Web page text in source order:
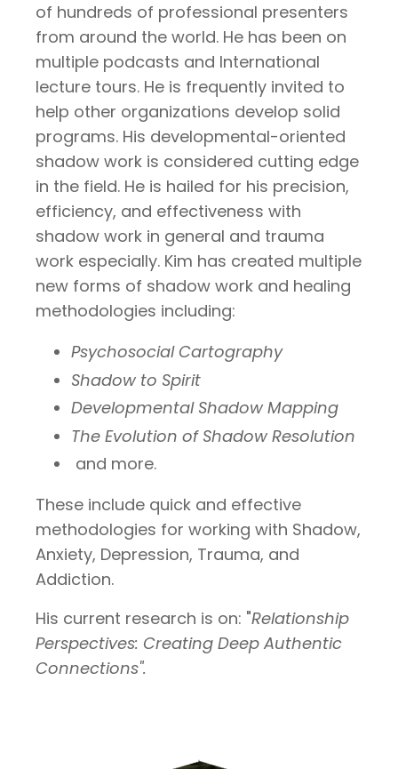
of hundreds of professional presenters
from around the world. He has been on
multiple podcasts and International
lecture tours. He is frequently invited to
help other organizations develop solid
programs. His developmental-oriented
shadow work is considered cutting edge
in the field. He is hailed for his precision,
efficiency, and effectiveness with
shadow work in general and trauma
work especially. Kim has created multiple
new forms of shadow work and healing
methodologies including:
Psychosocial Cartography
Shadow to Spirit
Developmental Shadow Mapping
The Evolution of Shadow Resolution
and more.
These include quick and effective
methodologies for working with Shadow,
Anxiety, Depression, Trauma, and
Addiction.
His current research is on: "Relationship
Perspectives: Creating Deep Authentic
Connections".